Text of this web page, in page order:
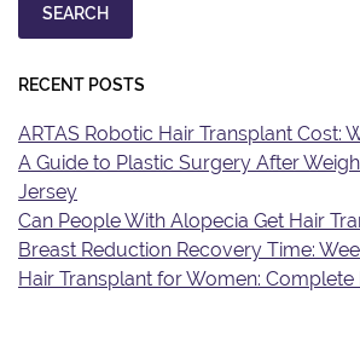
SEARCH
RECENT POSTS
ARTAS Robotic Hair Transplant Cost:
A Guide to Plastic Surgery After
Jersey
Can People With Alopecia Get Hair
Breast Reduction Recovery Time:
Hair Transplant for Women: